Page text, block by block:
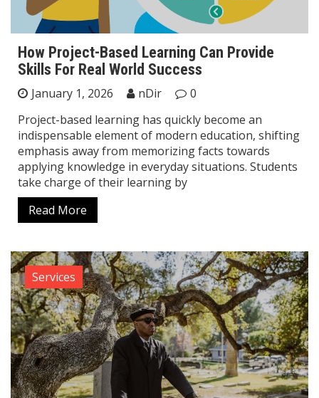
How Project-Based Learning Can Provide
Skills For Real World Success
January 1, 2026 nDir
0
Project-based learning has quickly become an
indispensable element of modern education, shifting
emphasis away from memorizing facts towards
applying knowledge in everyday situations. Students
take charge of their learning by
Read More
Services